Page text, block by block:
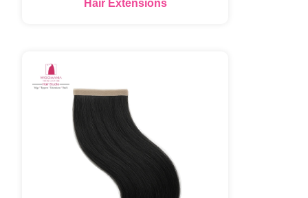
Hair Extensions